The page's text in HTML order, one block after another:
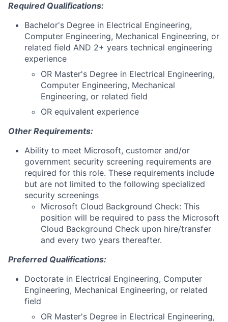
Required Qualifications:
Bachelor's Degree in Electrical Engineering,
Computer Engineering, Mechanical Engineering, or
related field AND 2+ years technical engineering
experience
OR Master's Degree in Electrical Engineering,
Computer Engineering, Mechanical
Engineering, or related field
OR equivalent experience
Other Requirements:
Ability to meet Microsoft, customer and/or
government security screening requirements are
required for this role. These requirements include
but are not limited to the following specialized
security screenings
Microsoft Cloud Background Check: This
position will be required to pass the Microsoft
Cloud Background Check upon hire/transfer
and every two years thereafter.
Preferred Qualifications:
Doctorate in Electrical Engineering, Computer
Engineering, Mechanical Engineering, or related
field
OR Master's Degree in Electrical Engineering,